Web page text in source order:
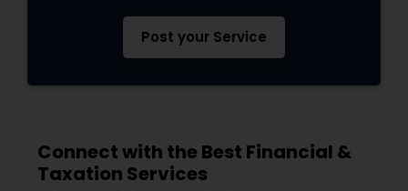
Post your Service
Connect with the Best Financial &
Taxation Services